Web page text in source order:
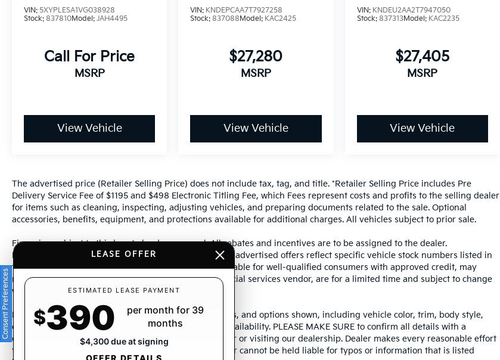
VIN: 5XYPLESA1VG038928
Stock: 837810Model: JAH4495
Call For Price
MSRP
View Vehicle
VIN: KNDEPCAA7T7927258
Stock:837088 Model: KAC2425
$27,280
MSRP
View Vehicle
VIN: KNDEU2AA2T7947050
Stock: 837313Model: KAC2235
$27,405
MSRP
View Vehicle
The advertised price (Retailer Selling Price) does not include tax, tag, and title. *Retailer Selling Price includes Pre
Delivery Service Fee of $1195 and $498 Electronic Titling Fee, which Fees represent costs and profits to the selling dealer
for items such as cleaning, inspecting, adjusting vehicles, and preparing documents related to the sale. Optional
accessories, benefits, equipment, and protections available for additional charges. All vehicles subject to prior sale.
Financing subject to third party lender approval. All rebates and incentives are to be assigned to the dealer.
Manufacturer incentives are subject to change. Special advertised offers reflect specific vehicle stock numbers listed in
the supporting information for each offer and are available for well-qualified consumers with approved credit, may
require financing or leasing through a particular financial services vendor, are for a limited time and subject to change
without notice.
Photos may not represent actual vehicle. Images, prices, and options shown, including vehicle color, trim, body style,
color, pricing, and other specifications are subject to availability. PLEASE MAKE SURE to confirm all details with a
dealership representative by dealership phone number or visiting our dealership. Dealer makes every reasonable effort
to ensure the accuracy of information presented. Dealer cannot be held liable for typos or information that is listed
LEASE OFFER
ESTIMATED LEASE PAYMENT
$390
per month for 39
months
$4,300 due at signing
OFFER DETAILS
Consent Preferences